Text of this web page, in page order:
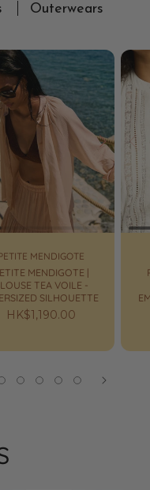
Outerwears
Next
MENDIGOTE
MENDIGOTE |
TEA VOILE -
SILHOUETTE
Regular
HK$1,190.00